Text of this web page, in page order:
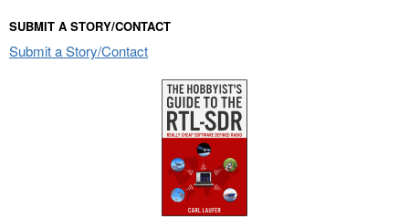
SUBMIT A STORY/CONTACT
Submit a Story/Contact